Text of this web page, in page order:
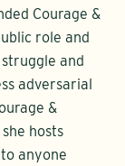
Courage &
role and
and
adversarial
&
hosts
anyone